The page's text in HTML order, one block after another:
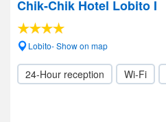
Chik-Chik Hotel Lobito I
Lobito- Show on map
24-Hour reception Wi-Fi